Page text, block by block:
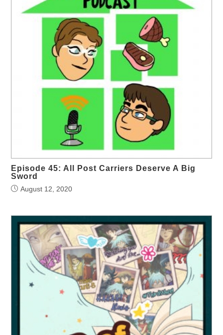
Episode 45: All Post Carriers Deserve A Big
Sword
August 12, 2020